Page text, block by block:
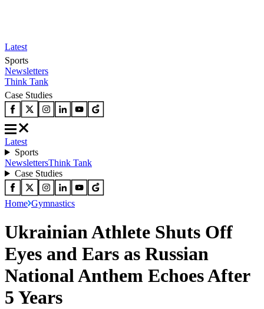
Latest
Sports
Newsletters
Think Tank
Case Studies
Latest
Sports
NewslettersThink Tank
Case Studies
Home Gymnastics
Ukrainian Athlete Shuts Off
Eyes and Ears as Russian
National Anthem Echoes After
5 Years